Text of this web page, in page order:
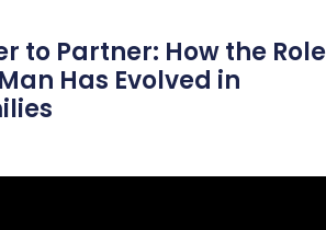
to Partner: How the Role
Has Evolved in